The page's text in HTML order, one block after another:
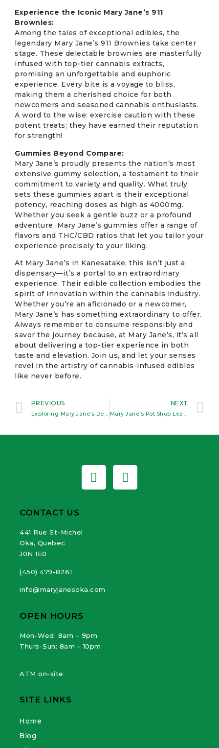
Experience the Iconic Mary Jane’s 911
Brownies:
Among the tales of exceptional edibles, the
legendary Mary Jane’s 911 Brownies take center
stage. These delectable brownies are masterfully
infused with top-tier cannabis extracts,
promising an unforgettable and euphoric
experience. Every bite is a voyage to bliss,
making them a cherished choice for both
newcomers and seasoned cannabis enthusiasts.
A word to the wise: exercise caution with these
potent treats; they have earned their reputation
for strength!
Gummies Beyond Compare:
Mary Jane’s proudly presents the nation’s most
extensive gummy selection, a testament to their
commitment to variety and quality. What truly
sets these gummies apart is their exceptional
potency, reaching doses as high as 4000mg.
Whether you seek a gentle buzz or a profound
adventure, Mary Jane’s gummies offer a range of
flavors and THC/CBD ratios that let you tailor your
experience precisely to your liking.
At Mary Jane’s in Kanesatake, this isn’t just a
dispensary—it’s a portal to an extraordinary
experience. Their edible collection embodies the
spirit of innovation within the cannabis industry.
Whether you’re an aficionado or a newcomer,
Mary Jane’s has something extraordinary to offer.
Always remember to consume responsibly and
savor the journey because, at Mary Jane’s, it’s all
about delivering a top-tier experience in both
taste and elevation. Join us, and let your senses
revel in the artistry of cannabis-infused edibles
like never before.
PREVIOUS
Exploring Mary Jane’s Delicious Edible Selection in Kanesatake
NEXT
Mary Jane’s Pot Shop Leads the Pack in Premium Flower Selection
CONTACT US
441 Rue St-Michel
Oka, Quebec
J0N 1E0
(450) 479-8261
info@maryjanesoka.com
OPEN HOURS
Mon-Wed: 8am – 9pm
Thurs-Sun: 8am – 10pm
ATM on-site
SITE LINKS
Home
Blog